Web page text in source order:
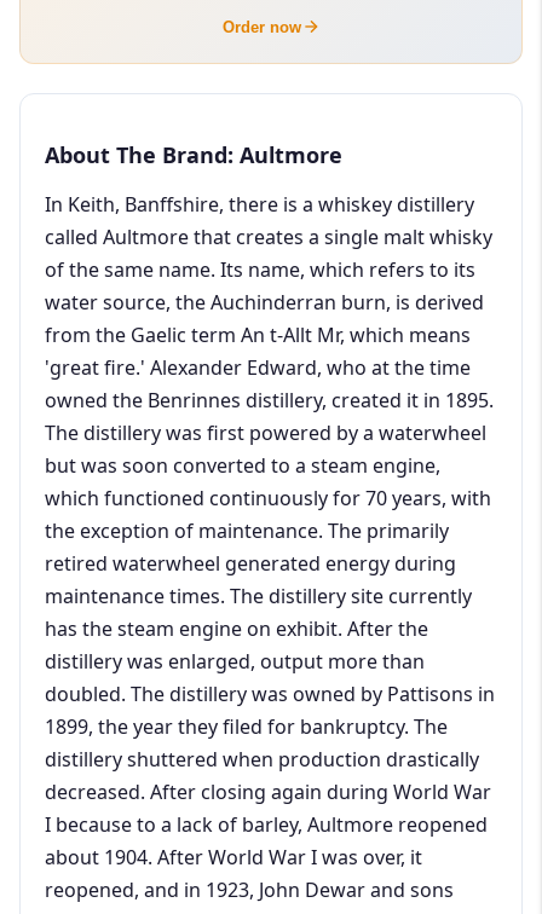
Order now
About The Brand: Aultmore
In Keith, Banffshire, there is a whiskey distillery
called Aultmore that creates a single malt whisky
of the same name. Its name, which refers to its
water source, the Auchinderran burn, is derived
from the Gaelic term An t-Allt Mr, which means
'great fire.' Alexander Edward, who at the time
owned the Benrinnes distillery, created it in 1895.
The distillery was first powered by a waterwheel
but was soon converted to a steam engine,
which functioned continuously for 70 years, with
the exception of maintenance. The primarily
retired waterwheel generated energy during
maintenance times. The distillery site currently
has the steam engine on exhibit. After the
distillery was enlarged, output more than
doubled. The distillery was owned by Pattisons in
1899, the year they filed for bankruptcy. The
distillery shuttered when production drastically
decreased. After closing again during World War
I because to a lack of barley, Aultmore reopened
about 1904. After World War I was over, it
reopened, and in 1923, John Dewar and sons